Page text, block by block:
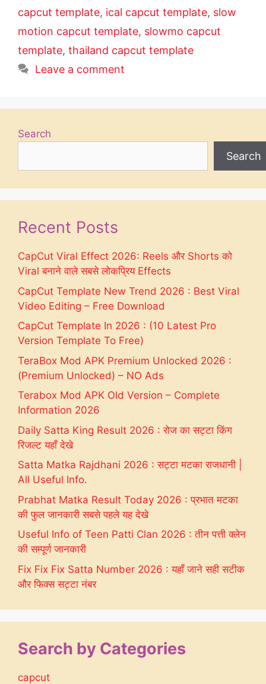
capcut template, ical capcut template, slow
motion capcut template, slowmo capcut
template, thailand capcut template
Leave a comment
Search
Search
Recent Posts
CapCut Viral Effect 2026: Reels और Shorts को
Viral बनाने वाले सबसे लोकप्रिय Effects
CapCut Template New Trend 2026 : Best Viral
Video Editing – Free Download
CapCut Template In 2026 : (10 Latest Pro
Version Template To Free)
TeraBox Mod APK Premium Unlocked 2026 :
(Premium Unlocked) – NO Ads
Terabox Mod APK Old Version – Complete
Information 2026
Daily Satta King Result 2026 : रोज का सट्टा किंग
रिजल्ट यहाँ देखे
Satta Matka Rajdhani 2026 : सट्टा मटका राजधानी |
All Useful Info.
Prabhat Matka Result Today 2026 : प्रभात मटका
की फुल जानकारी सबसे पहले यह देखे
Useful Info of Teen Patti Clan 2026 : तीन पत्ती क्लेन
की सम्पूर्ण जानकारी
Fix Fix Fix Satta Number 2026 : यहाँ जाने सही सटीक
और फिक्स सट्टा नंबर
Search by Categories
capcut